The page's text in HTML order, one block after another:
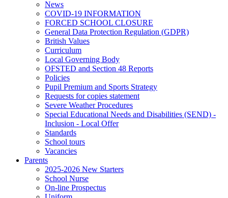
News
COVID-19 INFORMATION
FORCED SCHOOL CLOSURE
General Data Protection Regulation (GDPR)
British Values
Curriculum
Local Governing Body
OFSTED and Section 48 Reports
Policies
Pupil Premium and Sports Strategy
Requests for copies statement
Severe Weather Procedures
Special Educational Needs and Disabilities (SEND) -
Inclusion - Local Offer
Standards
School tours
Vacancies
Parents
2025-2026 New Starters
School Nurse
On-line Prospectus